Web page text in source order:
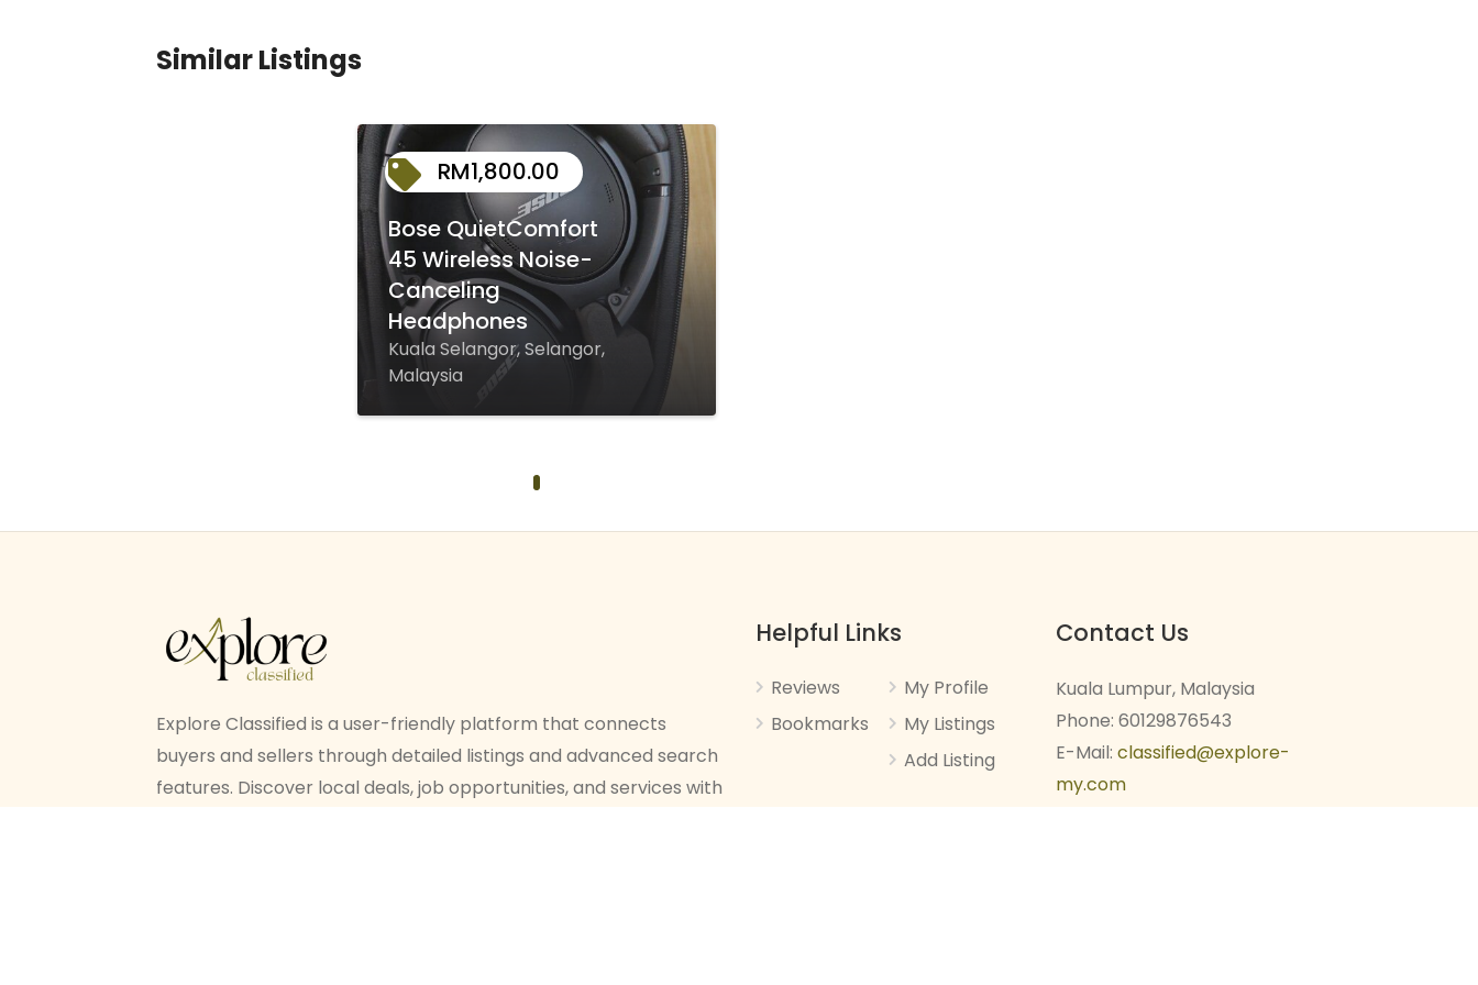
Similar Listings
RM1,800.00
Bose QuietComfort
45 Wireless Noise-
Canceling
Headphones
Kuala Selangor, Selangor,
Malaysia
Explore Classified is a user-friendly platform that connects
buyers and sellers through detailed listings and advanced search
features. Discover local deals, job opportunities, and services with
Helpful Links
Reviews
Bookmarks
My Profile
My Listings
Add Listing
Contact Us
Kuala Lumpur, Malaysia
Phone: 60129876543
E-Mail: classified@explore-
my.com